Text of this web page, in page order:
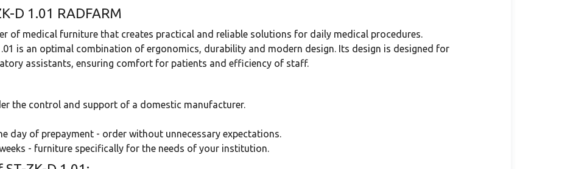
D 1.01 RADFARM
of medical furniture that creates practical and reliable solutions for daily medical procedures.
is an optimal combination of ergonomics, durability and modern design. Its design is designed for
assistants, ensuring comfort for patients and efficiency of staff.
the control and support of a domestic manufacturer.
day of prepayment - order without unnecessary expectations.
- furniture specifically for the needs of your institution.